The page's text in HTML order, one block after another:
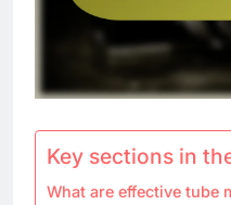
Key sections in
What are effective tube